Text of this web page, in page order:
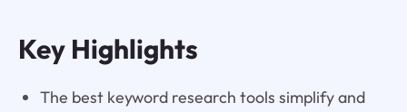
Key Highlights
The best keyword research tools simplify and